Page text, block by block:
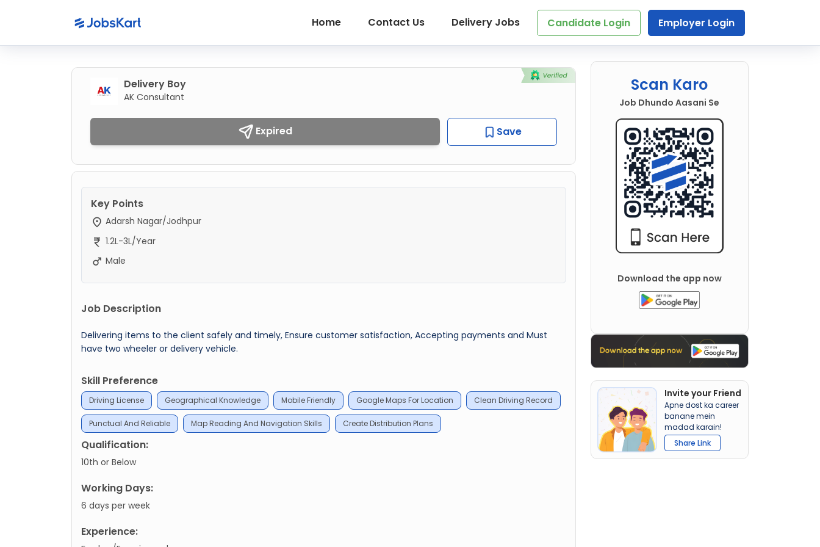
Home Contact Us Delivery Jobs Candidate Login Employer Login
Delivery Boy
AK Consultant
Expired Save
Key Points
Adarsh Nagar/Jodhpur
1.2L-3L/Year
Male
Job Description
Delivering items to the client safely and timely, Ensure customer satisfaction, Accepting payments and Must
have two wheeler or delivery vehicle.
Skill Preference
Driving License Geographical Knowledge Mobile Friendly Google Maps For Location Clean Driving Record
Punctual And Reliable Map Reading And Navigation Skills Create Distribution Plans
Qualification:
10th or Below
Working Days:
6 days per week
Experience:
Scan Karo
Job Dhundo Aasani Se
Download the app now
Invite your Friend
Apne dost ka career
banane mein
madad karain!
Share Link